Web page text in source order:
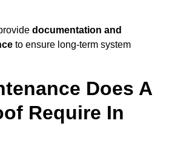
documentation and
to ensure long-term system
Does A
Require In